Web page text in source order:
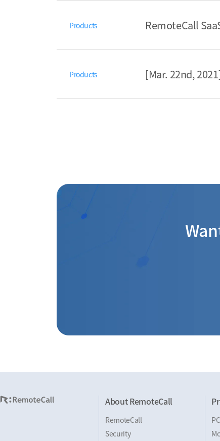
Products RemoteCall
Products [Mar. 22nd,
About RemoteCall
RemoteCall
Security